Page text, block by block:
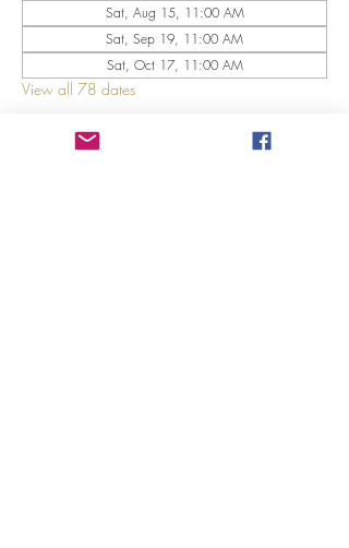
Sat, Aug 15, 11:00 AM
Sat, Sep 19, 11:00 AM
Sat, Oct 17, 11:00 AM
View all 78 dates
About The Event